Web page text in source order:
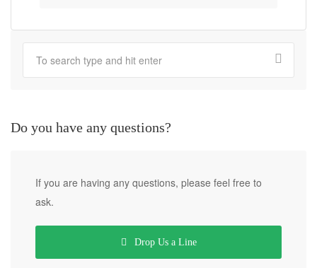
Do you have any questions?
If you are having any questions, please feel free to
ask.
Drop Us a Line